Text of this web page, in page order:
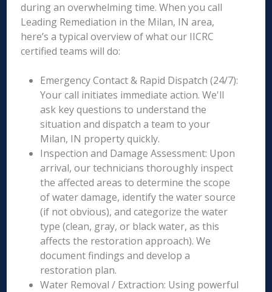
during an overwhelming time. When you call
Leading Remediation in the Milan, IN area,
here’s a typical overview of what our IICRC
certified teams will do:
Emergency Contact & Rapid Dispatch (24/7):
Your call initiates immediate action. We'll
ask key questions to understand the
situation and dispatch a team to your
Milan, IN property quickly.
Inspection and Damage Assessment: Upon
arrival, our technicians thoroughly inspect
the affected areas to determine the scope
of water damage, identify the water source
(if not obvious), and categorize the water
type (clean, gray, or black water, as this
affects the restoration approach). We
document findings and develop a
restoration plan.
Water Removal / Extraction: Using powerful